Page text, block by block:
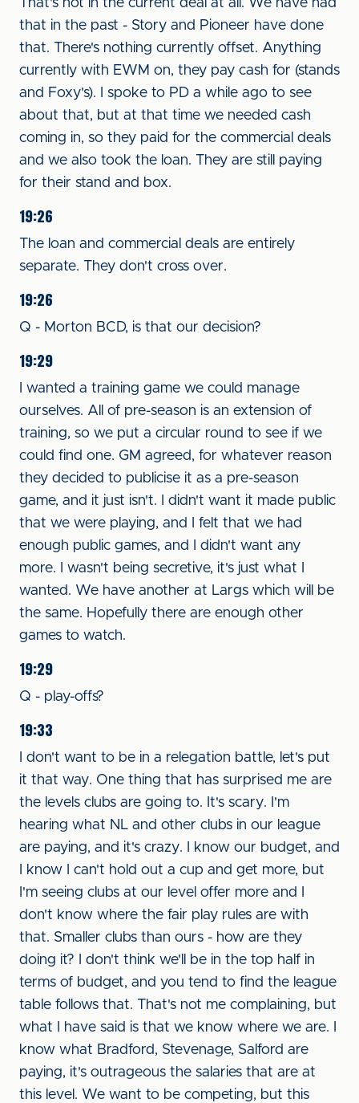
That's not in the current deal at all. We have had
that in the past - Story and Pioneer have done
that. There's nothing currently offset. Anything
currently with EWM on, they pay cash for (stands
and Foxy's). I spoke to PD a while ago to see
about that, but at that time we needed cash
coming in, so they paid for the commercial deals
and we also took the loan. They are still paying
for their stand and box.
19:26
The loan and commercial deals are entirely
separate. They don't cross over.
19:26
Q - Morton BCD, is that our decision?
19:29
I wanted a training game we could manage
ourselves. All of pre-season is an extension of
training, so we put a circular round to see if we
could find one. GM agreed, for whatever reason
they decided to publicise it as a pre-season
game, and it just isn't. I didn't want it made public
that we were playing, and I felt that we had
enough public games, and I didn't want any
more. I wasn't being secretive, it's just what I
wanted. We have another at Largs which will be
the same. Hopefully there are enough other
games to watch.
19:29
Q - play-offs?
19:33
I don't want to be in a relegation battle, let's put
it that way. One thing that has surprised me are
the levels clubs are going to. It's scary. I'm
hearing what NL and other clubs in our league
are paying, and it's crazy. I know our budget, and
I know I can't hold out a cup and get more, but
I'm seeing clubs at our level offer more and I
don't know where the fair play rules are with
that. Smaller clubs than ours - how are they
doing it? I don't think we'll be in the top half in
terms of budget, and you tend to find the league
table follows that. That's not me complaining, but
what I have said is that we know where we are. I
know what Bradford, Stevenage, Salford are
paying, it's outrageous the salaries that are at
this level. We want to be competing, but this